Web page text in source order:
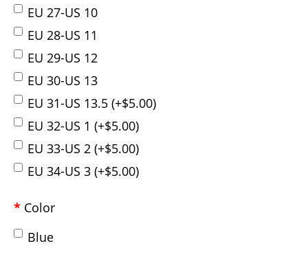
EU 27-US 10
EU 28-US 11
EU 29-US 12
EU 30-US 13
EU 31-US 13.5 (+$5.00)
EU 32-US 1 (+$5.00)
EU 33-US 2 (+$5.00)
EU 34-US 3 (+$5.00)
Color
Blue